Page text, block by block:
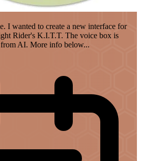
I wanted to create a new interface for
Rider's K.I.T.T. The voice box is
AI. More info below...